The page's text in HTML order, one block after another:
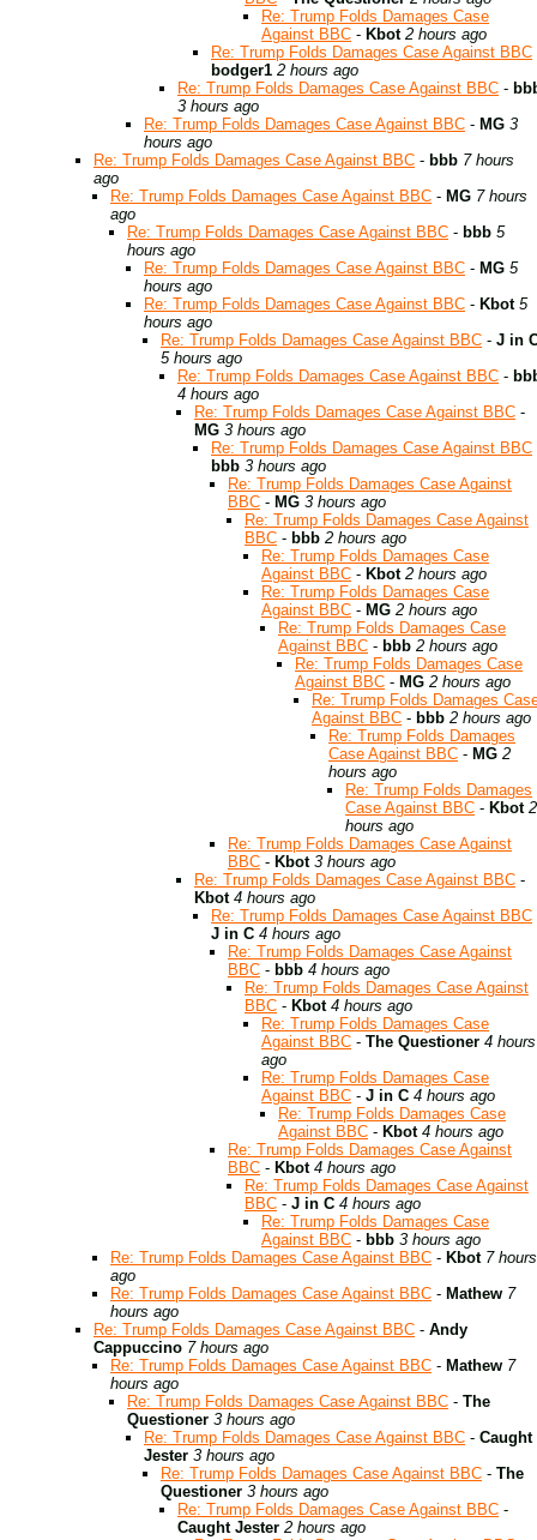
Re: Trump Folds Damages Case
Against BBC - Kbot 2 hours ago
Re: Trump Folds Damages Case Against BBC
bodger1 2 hours ago
Re: Trump Folds Damages Case Against BBC -
3 hours ago
Re: Trump Folds Damages Case Against BBC - MG 3
hours ago
Re: Trump Folds Damages Case Against BBC - bbb 7 hours
ago
Re: Trump Folds Damages Case Against BBC - MG 7 hours
ago
Re: Trump Folds Damages Case Against BBC - bbb 5
hours ago
Re: Trump Folds Damages Case Against BBC - MG 5
hours ago
Re: Trump Folds Damages Case Against BBC - Kbot 5
hours ago
Re: Trump Folds Damages Case Against BBC - J in
5 hours ago
Re: Trump Folds Damages Case Against BBC -
4 hours ago
Re: Trump Folds Damages Case Against BBC -
MG 3 hours ago
Re: Trump Folds Damages Case Against BBC
bbb 3 hours ago
Re: Trump Folds Damages Case Against
BBC - MG 3 hours ago
Re: Trump Folds Damages Case Against
BBC - bbb 2 hours ago
Re: Trump Folds Damages Case
Against BBC - Kbot 2 hours ago
Re: Trump Folds Damages Case
Against BBC - MG 2 hours ago
Re: Trump Folds Damages Case
Against BBC - bbb 2 hours ago
Re: Trump Folds Damages Case
Against BBC - MG 2 hours ago
Re: Trump Folds Damages
Against BBC - bbb 2 hours ago
Re: Trump Folds Damages
Case Against BBC - MG 2
hours ago
Re: Trump Folds Damages
Case Against BBC - Kbot 2
hours ago
Re: Trump Folds Damages Case Against
BBC - Kbot 3 hours ago
Re: Trump Folds Damages Case Against BBC -
Kbot 4 hours ago
Re: Trump Folds Damages Case Against BBC
J in C 4 hours ago
Re: Trump Folds Damages Case Against
BBC - bbb 4 hours ago
Re: Trump Folds Damages Case Against
BBC - Kbot 4 hours ago
Re: Trump Folds Damages Case
Against BBC - The Questioner 4 hours
ago
Re: Trump Folds Damages Case
Against BBC - J in C 4 hours ago
Re: Trump Folds Damages Case
Against BBC - Kbot 4 hours ago
Re: Trump Folds Damages Case Against
BBC - Kbot 4 hours ago
Re: Trump Folds Damages Case Against
BBC - J in C 4 hours ago
Re: Trump Folds Damages Case
Against BBC - bbb 3 hours ago
Re: Trump Folds Damages Case Against BBC - Kbot 7 hours
ago
Re: Trump Folds Damages Case Against BBC - Mathew 7
hours ago
Re: Trump Folds Damages Case Against BBC - Andy
Cappuccino 7 hours ago
Re: Trump Folds Damages Case Against BBC - Mathew 7
hours ago
Re: Trump Folds Damages Case Against BBC - The
Questioner 3 hours ago
Re: Trump Folds Damages Case Against BBC - Caught
Jester 3 hours ago
Re: Trump Folds Damages Case Against BBC - The
Questioner 3 hours ago
Re: Trump Folds Damages Case Against BBC -
Caught Jester 2 hours ago